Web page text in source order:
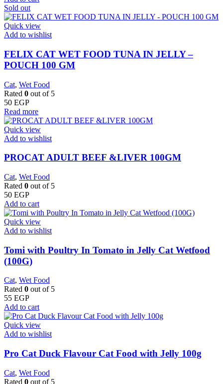
Sold out
Quick view
Add to wishlist
FELIX CAT WET FOOD TUNA IN JELLY –
POUCH 100 GM
Cat, Wet Food
Rated 0 out of 5
50 EGP
Read more
Quick view
Add to wishlist
PROCAT ADULT BEEF &LIVER 100GM
Cat, Wet Food
Rated 0 out of 5
50 EGP
Add to cart
Quick view
Add to wishlist
Tomi with Poultry In Tomato in Jelly Cat Wetfood
(100G)
Cat, Wet Food
Rated 0 out of 5
55 EGP
Add to cart
Quick view
Add to wishlist
Pro Cat Duck Flavour Cat Food with Jelly 100g
Cat, Wet Food
Rated 0 out of 5